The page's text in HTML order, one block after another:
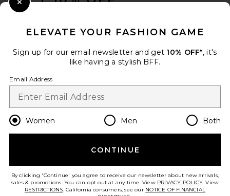
Opt out at any time. privacy policy
Change Country Regions
en GBP
HELP US IMPROVE!
ELEVATE YOUR FASHION GAME
Sign up for our email newsletter and get 10% OFF*, it's
like having a stylish BFF.
Email Address
Women Men Both
CONTINUE
By clicking 'Continue' you agree to receive our newsletter about new arrivals,
sales & promotions. You can opt out at any time. View PRIVACY POLICY. View
RESTRICTIONS. California consumers, see our NOTICE OF FINANCIAL
Close Modal